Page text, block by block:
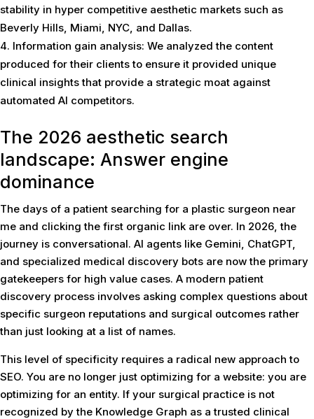
stability in hyper competitive aesthetic markets such as
Beverly Hills, Miami, NYC, and Dallas.
Information gain analysis: We analyzed the content
produced for their clients to ensure it provided unique
clinical insights that provide a strategic moat against
automated AI competitors.
The 2026 aesthetic search
landscape: Answer engine
dominance
The days of a patient searching for a plastic surgeon near
me and clicking the first organic link are over. In 2026, the
journey is conversational. AI agents like Gemini, ChatGPT,
and specialized medical discovery bots are now the primary
gatekeepers for high value cases. A modern patient
discovery process involves asking complex questions about
specific surgeon reputations and surgical outcomes rather
than just looking at a list of names.
This level of specificity requires a radical new approach to
SEO. You are no longer just optimizing for a website: you are
optimizing for an entity. If your surgical practice is not
recognized by the Knowledge Graph as a trusted clinical